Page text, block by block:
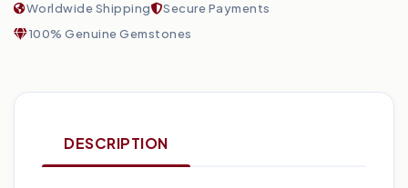
Worldwide Shipping
Secure Payments
100% Genuine Gemstones
DESCRIPTION